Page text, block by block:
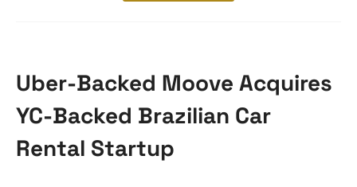
Uber-Backed Moove Acquires
YC-Backed Brazilian Car
Rental Startup